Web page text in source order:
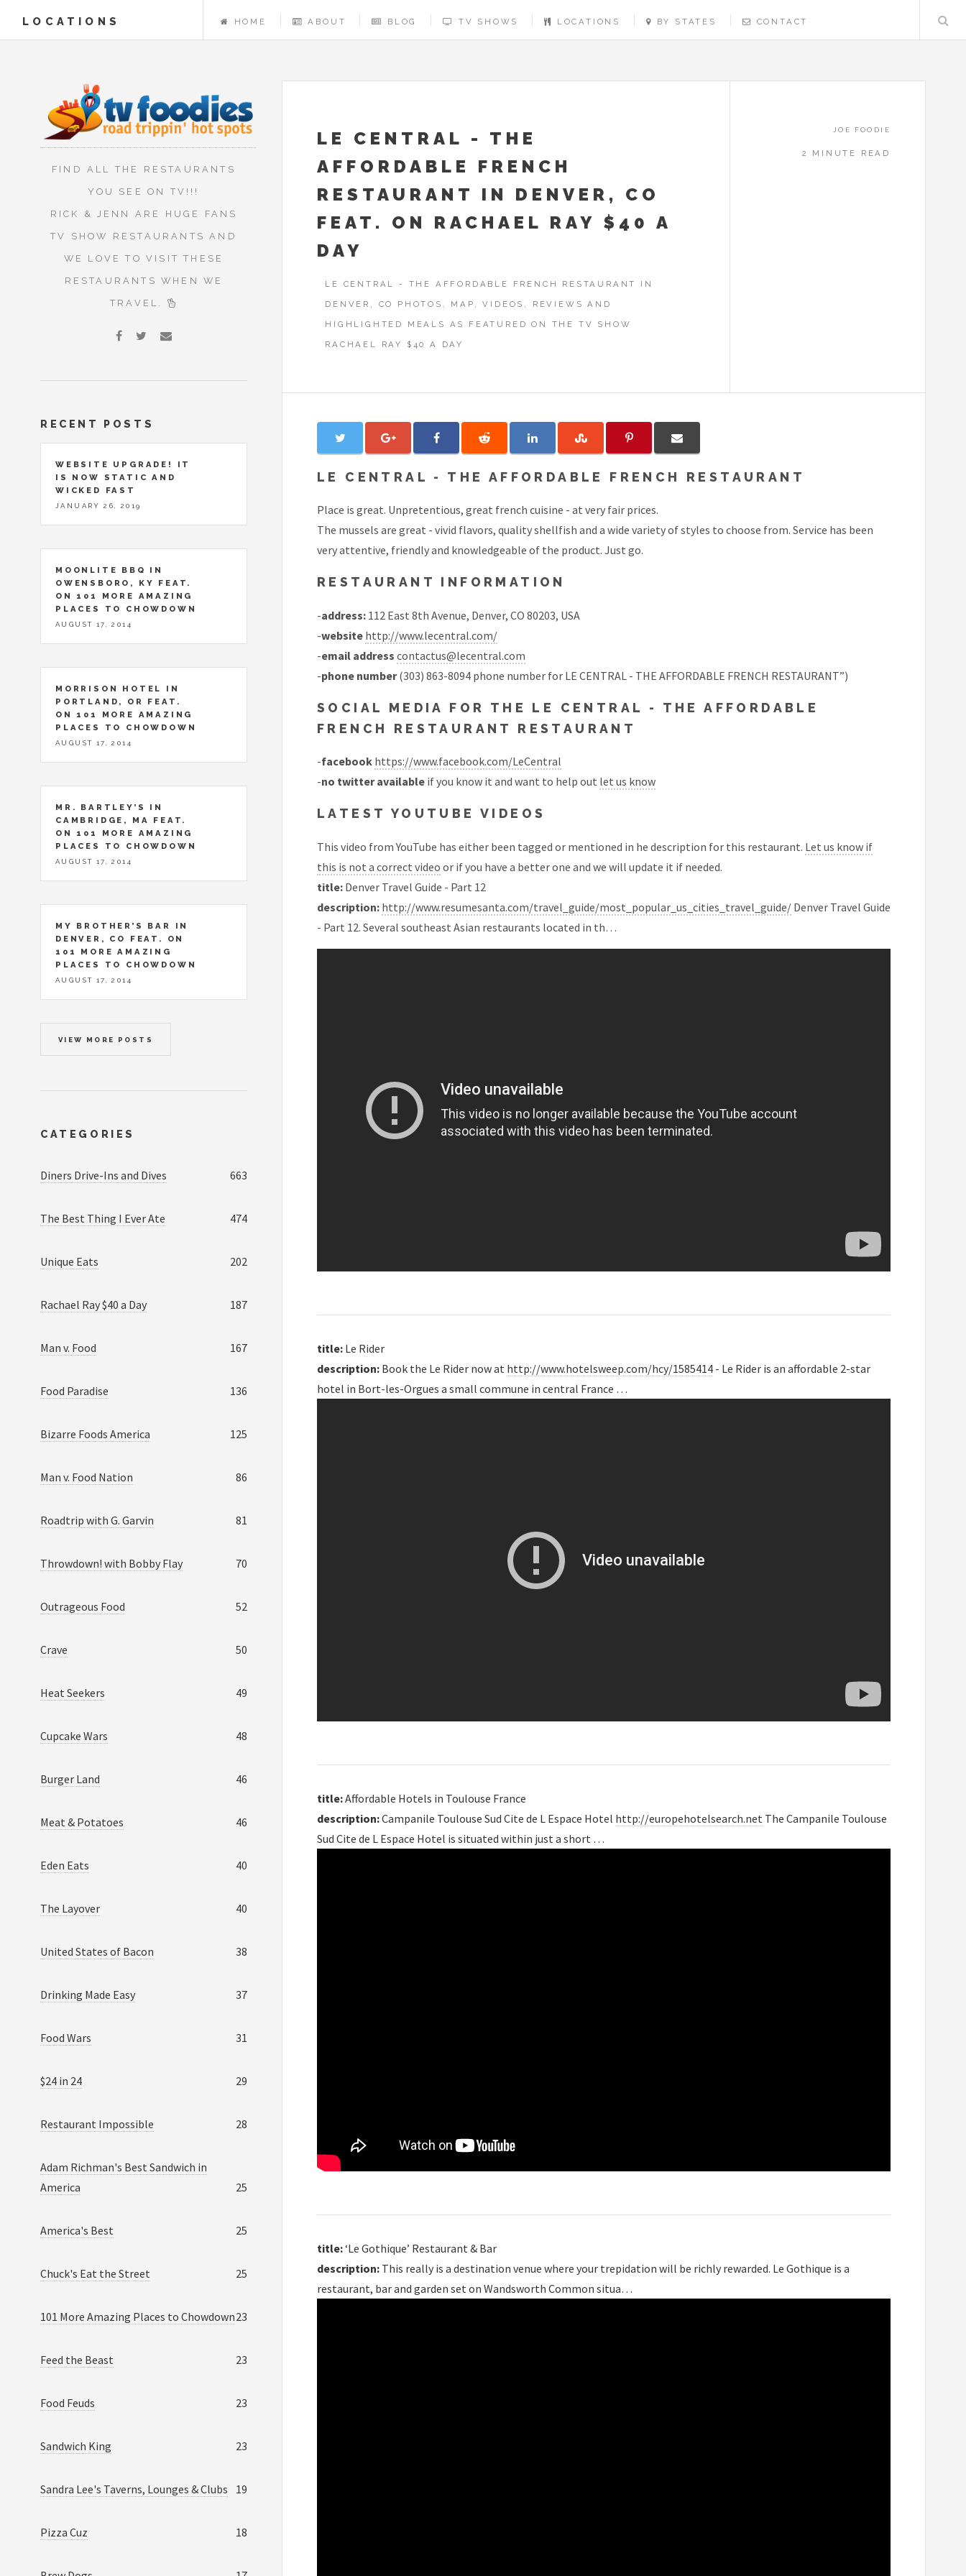
LOCATIONS HOME ABOUT BLOG TV SHOWS LOCATIONS BY STATES CONTACT
LE CENTRAL - THE
AFFORDABLE FRENCH
RESTAURANT IN DENVER, CO
FEAT. ON RACHAEL RAY $40 A
DAY
LE CENTRAL - THE AFFORDABLE FRENCH RESTAURANT IN
DENVER, CO PHOTOS, MAP, VIDEOS, REVIEWS AND
HIGHLIGHTED MEALS AS FEATURED ON THE TV SHOW
RACHAEL RAY $40 A DAY
JOE FOODIE
2 MINUTE READ
LE CENTRAL - THE AFFORDABLE FRENCH RESTAURANT
Place is great. Unpretentious, great french cuisine - at very fair prices.
The mussels are great - vivid flavors, quality shellfish and a wide variety of styles to choose from. Service has been
very attentive, friendly and knowledgeable of the product. Just go.
RESTAURANT INFORMATION
-address: 112 East 8th Avenue, Denver, CO 80203, USA
-website http://www.lecentral.com/
-email address contactus@lecentral.com
-phone number(303) 863-8094 phone number for LE CENTRAL - THE AFFORDABLE FRENCH RESTAURANT”)
SOCIAL MEDIA FOR THE LE CENTRAL - THE AFFORDABLE
FRENCH RESTAURANT RESTAURANT
-facebook https://www.facebook.com/LeCentral
-no twitter available if you know it and want to help out let us know
LATEST YOUTUBE VIDEOS
This video from YouTube has either been tagged or mentioned in he description for this restaurant. Let us know if
this is not a correct video or if you have a better one and we will update it if needed.
title: Denver Travel Guide - Part 12
description: http://www.resumesanta.com/travel_guide/most_popular_us_cities_travel_guide/ Denver Travel Guide
- Part 12. Several southeast Asian restaurants located in th…
title: Le Rider
description: Book the Le Rider now at http://www.hotelsweep.com/hcy/1585414 - Le Rider is an affordable 2-star
hotel in Bort-les-Orgues a small commune in central France …
title:Affordable Hotels in Toulouse France
description:Campanile Toulouse Sud Cite de L Espace Hotel http://europehotelsearch.net The Campanile Toulouse
Sud Cite de L Espace Hotel is situated within just a short …
title:‘Le Gothique’ Restaurant & Bar
description: This really is a destination venue where your trepidation will be richly rewarded. Le Gothique is a
restaurant, bar and garden set on Wandsworth Common situa…
FIND ALL THE RESTAURANTS
YOU SEE ON TV!!!
RICK & JENN ARE HUGE FANS
TV SHOW RESTAURANTS AND
WE LOVE TO VISIT THESE
RESTAURANTS WHEN WE
TRAVEL.
RECENT POSTS
WEBSITE UPGRADE! IT
IS NOW STATIC AND
WICKED FAST
JANUARY 26, 2019
MOONLITE BBQ IN
OWENSBORO, KY FEAT.
ON 101 MORE AMAZING
PLACES TO CHOWDOWN
AUGUST 17, 2014
MORRISON HOTEL IN
PORTLAND, OR FEAT.
ON 101 MORE AMAZING
PLACES TO CHOWDOWN
AUGUST 17, 2014
MR. BARTLEY’S IN
CAMBRIDGE, MA FEAT.
ON 101 MORE AMAZING
PLACES TO CHOWDOWN
AUGUST 17, 2014
MY BROTHER’S BAR IN
DENVER, CO FEAT. ON
101 MORE AMAZING
PLACES TO CHOWDOWN
AUGUST 17, 2014
VIEW MORE POSTS
CATEGORIES
Diners Drive-Ins and Dives 663
The Best Thing I Ever Ate 474
Unique Eats 202
Rachael Ray $40 a Day 187
Man v. Food 167
Food Paradise 136
Bizarre Foods America 125
Man v. Food Nation 86
Roadtrip with G. Garvin 81
Throwdown! with Bobby Flay 70
Outrageous Food 52
Crave 50
Heat Seekers 49
Cupcake Wars 48
Burger Land 46
Meat & Potatoes 46
Eden Eats 40
The Layover 40
United States of Bacon 38
Drinking Made Easy 37
Food Wars 31
$24 in 24 29
Restaurant Impossible 28
Adam Richman's Best Sandwich in
America
25
America's Best 25
Chuck's Eat the Street 25
101 More Amazing Places to Chowdown23
Feed the Beast 23
Food Feuds 23
Sandwich King 23
Sandra Lee's Taverns, Lounges & Clubs 19
Pizza Cuz 18